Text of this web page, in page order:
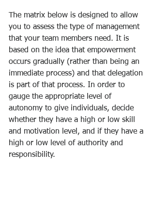
The matrix below is designed to allow
you to assess the type of management
that your team members need. It is
based on the idea that empowerment
occurs gradually (rather than being an
immediate process) and that delegation
is part of that process. In order to
gauge the appropriate level of
autonomy to give individuals, decide
whether they have a high or low skill
and motivation level, and if they have a
high or low level of authority and
responsibility.